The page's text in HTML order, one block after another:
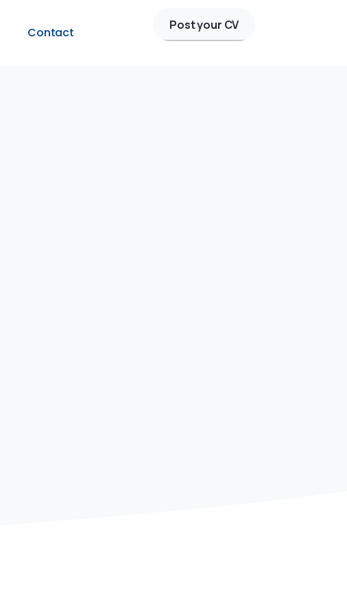
Contact
Post your CV